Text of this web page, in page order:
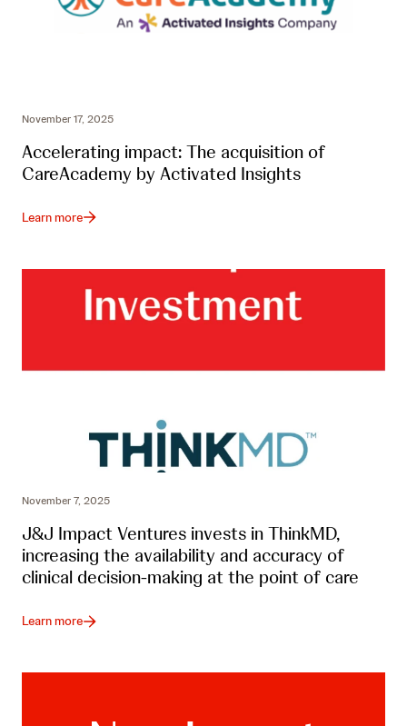
November 17, 2025
Accelerating impact: The acquisition of
CareAcademy by Activated Insights
Learn more
November 7, 2025
J&J Impact Ventures invests in ThinkMD,
increasing the availability and accuracy of
clinical decision-making at the point of care
Learn more